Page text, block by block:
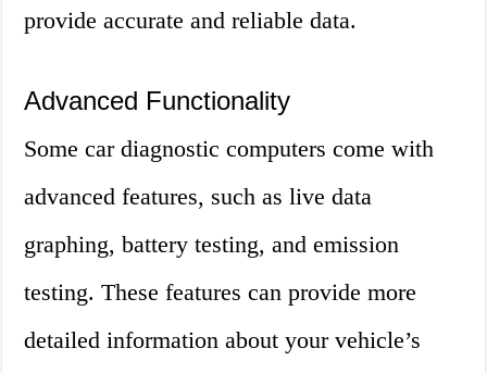
provide accurate and reliable data.
Advanced Functionality
Some car diagnostic computers come with
advanced features, such as live data
graphing, battery testing, and emission
testing. These features can provide more
detailed information about your vehicle’s